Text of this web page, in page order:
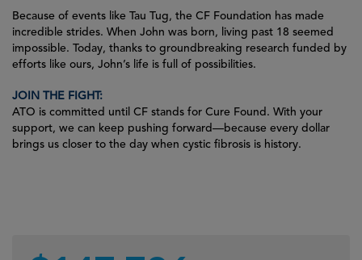
Because of events like Tau Tug, the CF Foundation has made
incredible strides. When John was born, living past 18 seemed
impossible. Today, thanks to groundbreaking research funded by
efforts like ours, John’s life is full of possibilities.
JOIN THE FIGHT:
ATO is committed until CF stands for Cure Found . With your
support, we can keep pushing forward—because every dollar
brings us closer to the day when cystic fibrosis is history.